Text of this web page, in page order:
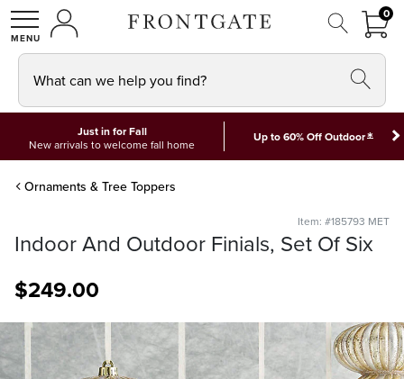
SHOPMY ACCOUNT
00
What can we help you find?
Just in for Fall
New arrivals to welcome fall home
Up to 60% Off Outdoor*
Ornaments & Tree Toppers
Item: #185793 MET
Indoor And Outdoor Finials, Set Of Six
$249.00